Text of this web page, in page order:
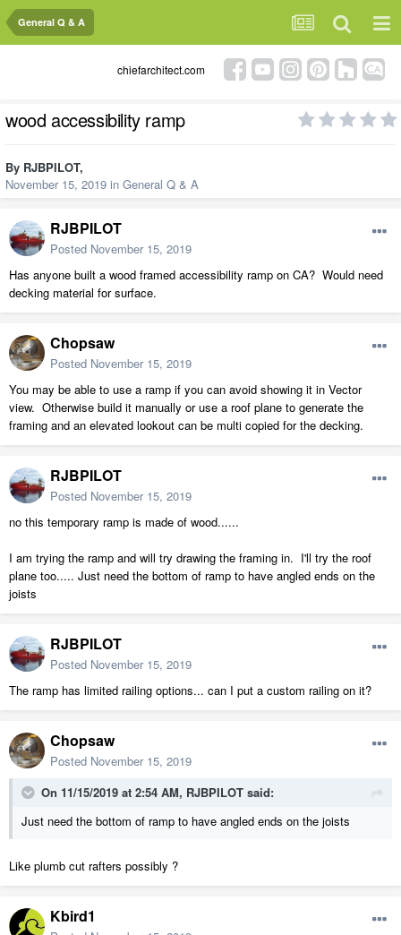
General Q & A
chiefarchitect.com
wood accessibility ramp
By RJBPILOT,
November 15, 2019 in General Q & A
RJBPILOT
Posted November 15, 2019
Has anyone built a wood framed accessibility ramp on CA? Would need
decking material for surface.
Chopsaw
Posted November 15, 2019
You may be able to use a ramp if you can avoid showing it in Vector
view. Otherwise build it manually or use a roof plane to generate the
framing and an elevated lookout can be multi copied for the decking.
RJBPILOT
Posted November 15, 2019
no this temporary ramp is made of wood......
I am trying the ramp and will try drawing the framing in. I'll try the roof
plane too..... Just need the bottom of ramp to have angled ends on the
joists
RJBPILOT
Posted November 15, 2019
The ramp has limited railing options... can I put a custom railing on it?
Chopsaw
Posted November 15, 2019
On 11/15/2019 at 2:54 AM, RJBPILOT said:
Just need the bottom of ramp to have angled ends on the joists
Like plumb cut rafters possibly ?
Kbird1